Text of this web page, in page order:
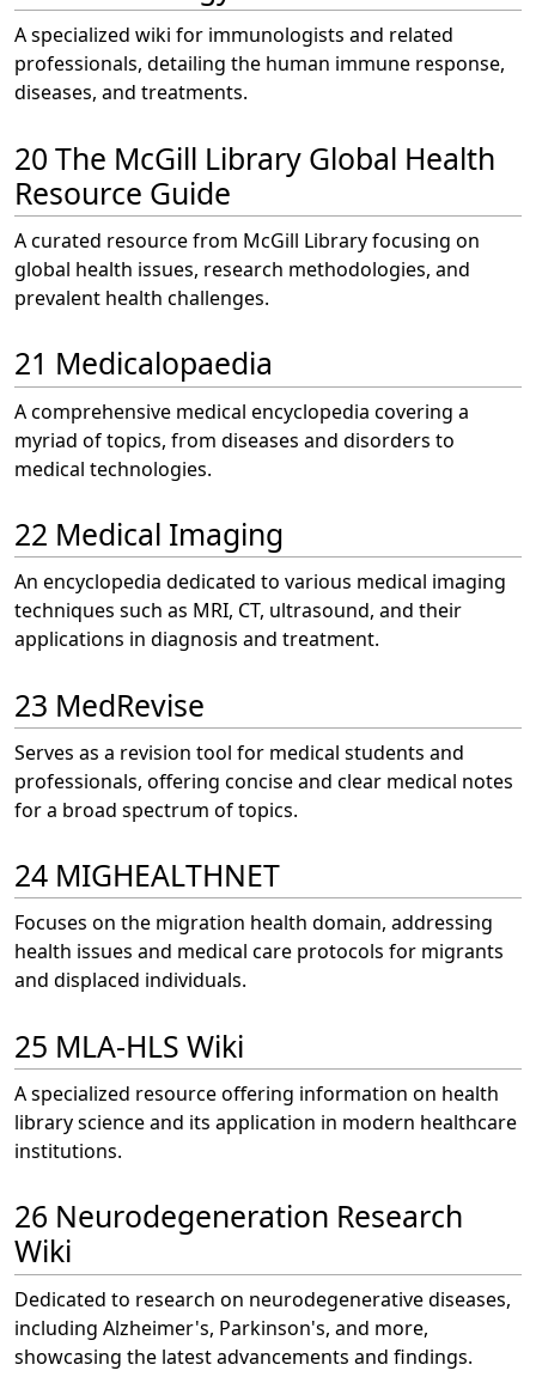
A specialized wiki for immunologists and related
professionals, detailing the human immune response,
diseases, and treatments.
20 The McGill Library Global Health
Resource Guide
A curated resource from McGill Library focusing on
global health issues, research methodologies, and
prevalent health challenges.
21 Medicalopaedia
A comprehensive medical encyclopedia covering a
myriad of topics, from diseases and disorders to
medical technologies.
22 Medical Imaging
An encyclopedia dedicated to various medical imaging
techniques such as MRI, CT, ultrasound, and their
applications in diagnosis and treatment.
23 MedRevise
Serves as a revision tool for medical students and
professionals, offering concise and clear medical notes
for a broad spectrum of topics.
24 MIGHEALTHNET
Focuses on the migration health domain, addressing
health issues and medical care protocols for migrants
and displaced individuals.
25 MLA-HLS Wiki
A specialized resource offering information on health
library science and its application in modern healthcare
institutions.
26 Neurodegeneration Research
Wiki
Dedicated to research on neurodegenerative diseases,
including Alzheimer's, Parkinson's, and more,
showcasing the latest advancements and findings.